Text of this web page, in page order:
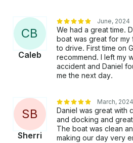
CB
Caleb
June, 2024
We had a great time.
boat was great for my
to drive. First time on
recommend. I left my
accident and Daniel
me the next day.
SB
Sherri
March, 2024
Daniel was great with
and docking and
The boat was clean
making our day very